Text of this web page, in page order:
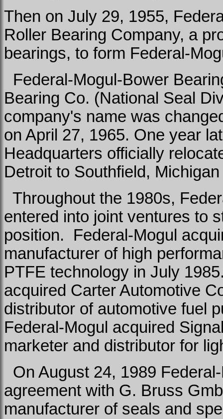
Then on July 29, 1955,
Roller Bearing Company, a
bearings, to form Federal-
Federal-Mogul-Bower
Bearing Co. (National Seal
company's name was
on April 27, 1965. One year
Headquarters officially
Detroit to Southfield,
Throughout the 1980s,
entered into joint ventures to
position.
Federal-Mogul
manufacturer of high
PTFE technology in July
acquired Carter Automotive
distributor of automotive fuel
Federal-Mogul acquired
marketer and distributor for
On August 24, 1989
agreement with G. Bruss
manufacturer of seals and